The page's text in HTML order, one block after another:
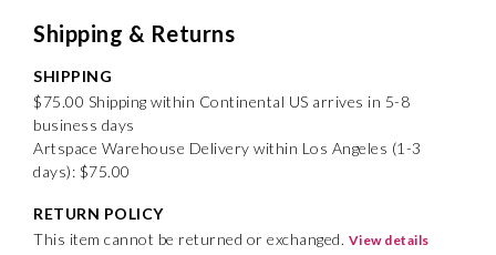
Shipping & Returns
SHIPPING
$75.00 Shipping within Continental US arrives in 5-8
business days
Artspace Warehouse Delivery within Los Angeles (1-3
days): $75.00
RETURN POLICY
This item cannot be returned or exchanged. View details